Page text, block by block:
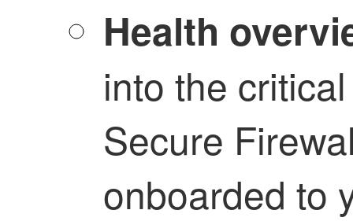
Health
into the
Secure
onboarded to